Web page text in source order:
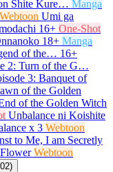
Shite Kure… Manga
Webtoon Umi ga
16+ One-Shot
18+ Manga
of the… 16+
2: Turn of the G…
3: Banquet of
of the Golden
of the Golden Witch
Unbalance ni Koishite
x 3 Webtoon
to Me, I am Secretly
Webtoon